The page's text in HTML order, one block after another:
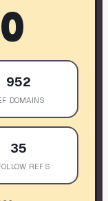
952
DOMAINS
35
REFS